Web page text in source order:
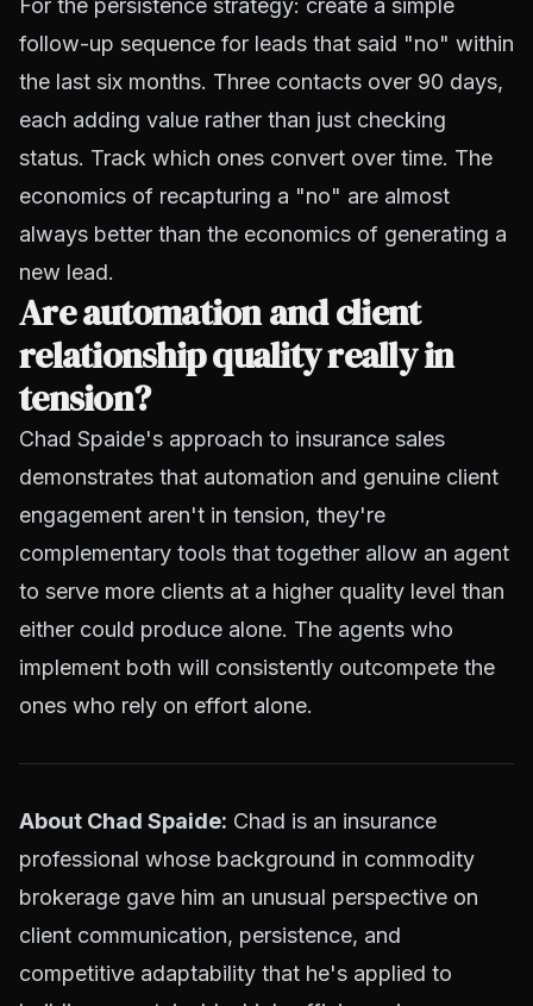
For the persistence strategy: create a simple
follow-up sequence for leads that said "no" within
the last six months. Three contacts over 90 days,
each adding value rather than just checking
status. Track which ones convert over time. The
economics of recapturing a "no" are almost
always better than the economics of generating a
new lead.
Are automation and client
relationship quality really in
tension?
Chad Spaide's approach to insurance sales
demonstrates that automation and genuine client
engagement aren't in tension, they're
complementary tools that together allow an agent
to serve more clients at a higher quality level than
either could produce alone. The agents who
implement both will consistently outcompete the
ones who rely on effort alone.
About Chad Spaide: Chad is an insurance
professional whose background in commodity
brokerage gave him an unusual perspective on
client communication, persistence, and
competitive adaptability that he's applied to